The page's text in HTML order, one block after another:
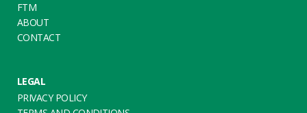
FTM
ABOUT
CONTACT
LEGAL
PRIVACY POLICY